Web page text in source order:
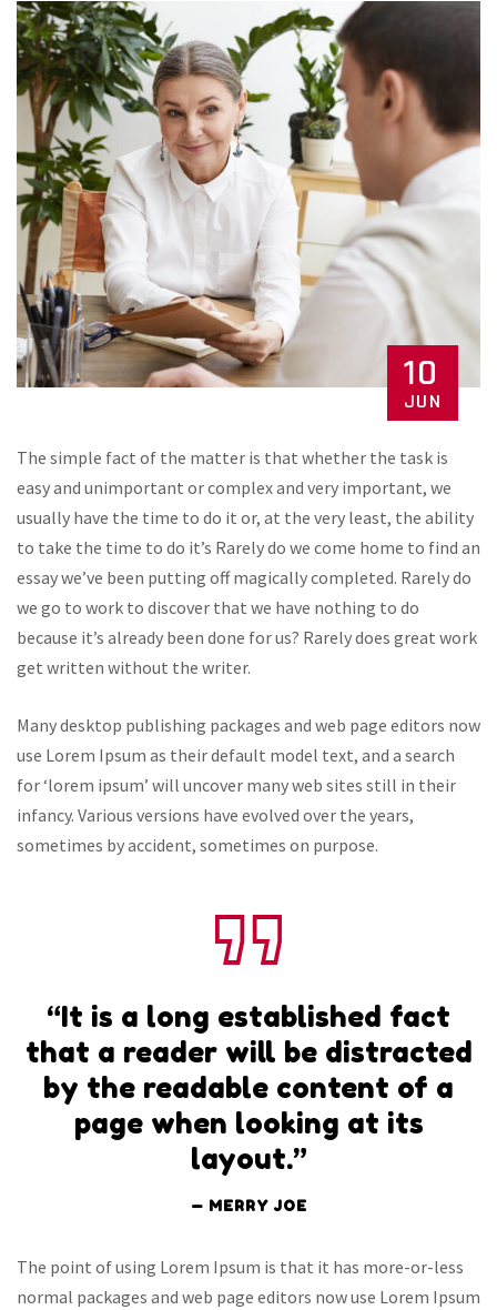
10
JUN
The simple fact of the matter is that whether the task is
easy and unimportant or complex and very important, we
usually have the time to do it or, at the very least, the ability
to take the time to do it’s Rarely do we come home to find an
essay we’ve been putting off magically completed. Rarely do
we go to work to discover that we have nothing to do
because it’s already been done for us? Rarely does great work
get written without the writer.
Many desktop publishing packages and web page editors now
use Lorem Ipsum as their default model text, and a search
for ‘lorem ipsum’ will uncover many web sites still in their
infancy. Various versions have evolved over the years,
sometimes by accident, sometimes on purpose.
“It is a long established fact
that a reader will be distracted
by the readable content of a
page when looking at its
layout.”
MERRY JOE
The point of using Lorem Ipsum is that it has more-or-less
normal packages and web page editors now use Lorem Ipsum